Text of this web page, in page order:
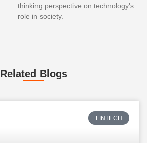
thinking perspective on technology's
role in society.
Related Blogs
FINTECH